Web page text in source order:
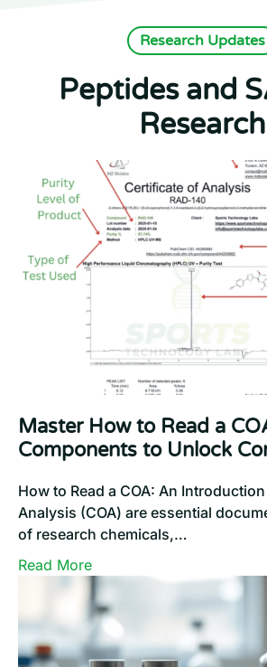
Research Updates
Peptides and
Research
Master How to Read a
Components to Unlock
How to Read a COA: An
Analysis (COA) are essential
of research chemicals,…
Read More:
How
Read